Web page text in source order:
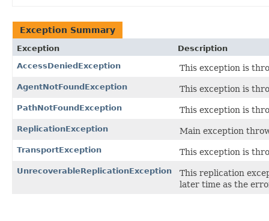
Exception Summary
Exception
Description
AccessDeniedException
This exception is
AgentNotFoundException This exception is
PathNotFoundException This exception is
ReplicationException Main exception
TransportException This exception is
UnrecoverableReplicationException
This replication
later time as the